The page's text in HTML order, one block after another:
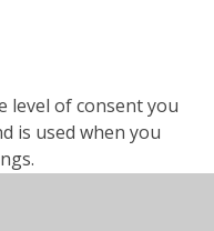
level of consent you
is used when you